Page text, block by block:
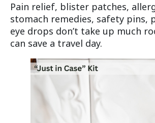
Pain relief, blister patches,
stomach remedies, safety pins,
eye drops don’t take up much
can save a travel day.